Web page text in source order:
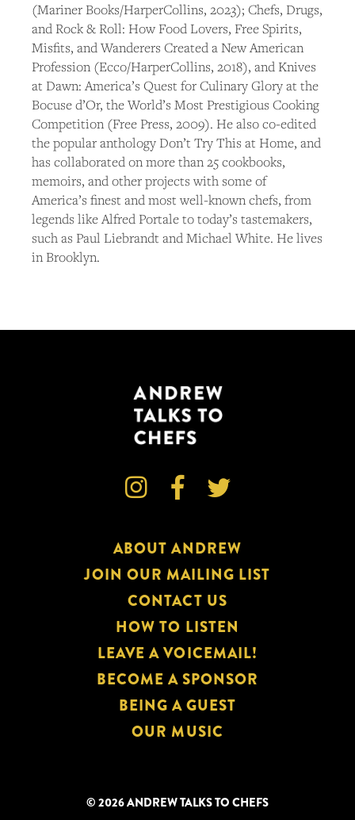
(Mariner Books/HarperCollins, 2023); Chefs, Drugs,
and Rock & Roll: How Food Lovers, Free Spirits,
Misfits, and Wanderers Created a New American
Profession (Ecco/HarperCollins, 2018), and Knives
at Dawn: America’s Quest for Culinary Glory at the
Bocuse d’Or, the World’s Most Prestigious Cooking
Competition (Free Press, 2009). He also co-edited
the popular anthology Don’t Try This at Home, and
has collaborated on more than 25 cookbooks,
memoirs, and other projects with some of
America’s finest and most well-known chefs, from
legends like Alfred Portale to today’s tastemakers,
such as Paul Liebrandt and Michael White. He lives
in Brooklyn.
  
ABOUT ANDREW
JOIN OUR MAILING LIST
CONTACT US
HOW TO LISTEN
LEAVE A VOICEMAIL!
BECOME A SPONSOR
BEING A GUEST
OUR MUSIC
© 2026 ANDREW TALKS TO CHEFS